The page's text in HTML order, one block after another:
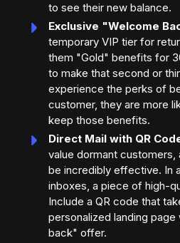
to see their new balance.
Exclusive "Welcome
temporary VIP tier for
them "Gold" benefits for
to make that second or
experience the perks of
customer, they are more
keep those benefits.
Direct Mail with QR
value dormant
be incredibly effective. In
inboxes, a piece of high-
Include a QR code that
personalized landing
back" offer.